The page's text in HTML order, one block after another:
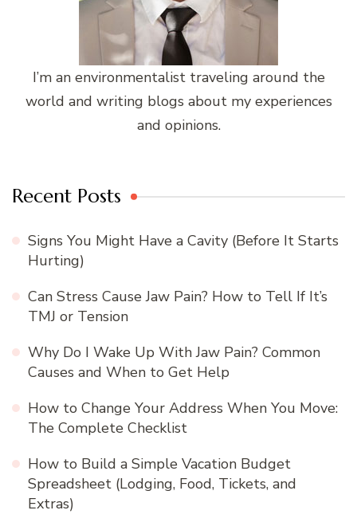
I’m an environmentalist traveling around the
world and writing blogs about my experiences
and opinions.
Recent Posts
Signs You Might Have a Cavity (Before It Starts
Hurting)
Can Stress Cause Jaw Pain? How to Tell If It’s
TMJ or Tension
Why Do I Wake Up With Jaw Pain? Common
Causes and When to Get Help
How to Change Your Address When You Move:
The Complete Checklist
How to Build a Simple Vacation Budget
Spreadsheet (Lodging, Food, Tickets, and
Extras)